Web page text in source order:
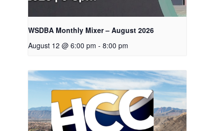
WSDBA Monthly Mixer – August 2026
August 12 @ 6:00 pm - 8:00 pm